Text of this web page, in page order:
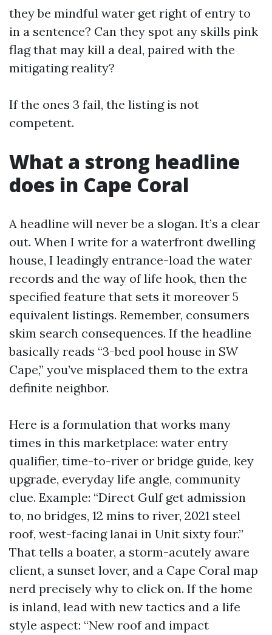
they be mindful water get right of entry to
in a sentence? Can they spot any skills pink
flag that may kill a deal, paired with the
mitigating reality?
If the ones 3 fail, the listing is not
competent.
What a strong headline
does in Cape Coral
A headline will never be a slogan. It’s a clear
out. When I write for a waterfront dwelling
house, I leadingly entrance-load the water
records and the way of life hook, then the
specified feature that sets it moreover 5
equivalent listings. Remember, consumers
skim search consequences. If the headline
basically reads “3-bed pool house in SW
Cape,” you’ve misplaced them to the extra
definite neighbor.
Here is a formulation that works many
times in this marketplace: water entry
qualifier, time-to-river or bridge guide, key
upgrade, everyday life angle, community
clue. Example: “Direct Gulf get admission
to, no bridges, 12 mins to river, 2021 steel
roof, west-facing lanai in Unit sixty four.”
That tells a boater, a storm-acutely aware
client, a sunset lover, and a Cape Coral map
nerd precisely why to click on. If the home
is inland, lead with new tactics and a life
style aspect: “New roof and impact